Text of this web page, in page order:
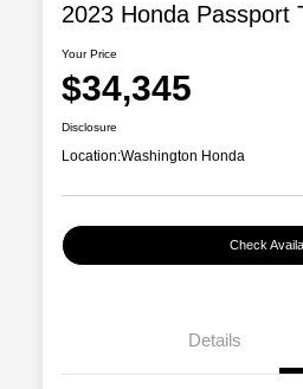
2023 Honda Passport
Your Price
$34,345
Disclosure
Location:Washington Honda
Check
Details